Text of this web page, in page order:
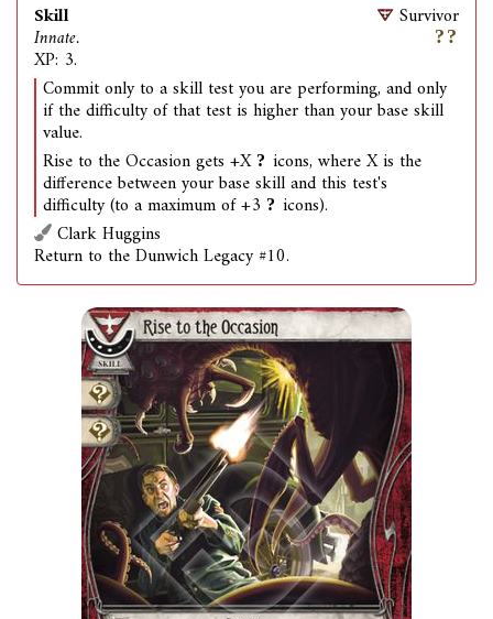
Skill
Innate.
XP: 3.
Survivor
Commit only to a skill test you are performing, and only
if the difficulty of that test is higher than your base skill
value.
Rise to the Occasion gets +X
icons, where X is the
difference between your base skill and this test's
difficulty (to a maximum of +3
icons).
Clark Huggins
Return to the Dunwich Legacy #10.